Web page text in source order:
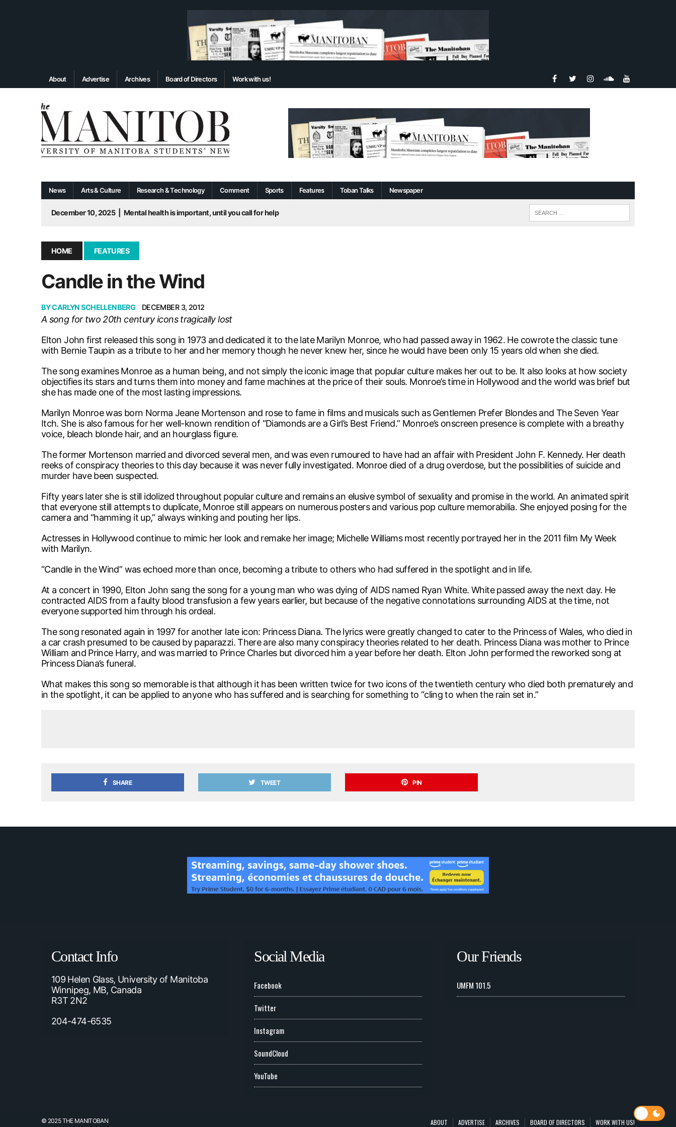
About Advertise Archives Board of Directors Work with us!
News Arts & Culture Research & Technology Comment Sports Features Toban Talks Newspaper
December 10, 2025
Mental health is important, until you call for help
September 3, 2025 | New dental clinic opens in University Centre
January 14, 2026
| UMSU’s first BOD meeting of 2026
HOME FEATURES
Candle in the Wind
BYCARLYN SCHELLENBERG DECEMBER 3, 2012
A song for two 20th century icons tragically lost
Elton John first released this song in 1973 and dedicated it to the late Marilyn Monroe, who had passed away in 1962. He cowrote the classic tune
with Bernie Taupin as a tribute to her and her memory though he never knew her, since he would have been only 15 years old when she died.
The song examines Monroe as a human being, and not simply the iconic image that popular culture makes her out to be. It also looks at how society
objectifies its stars and turns them into money and fame machines at the price of their souls. Monroe’s time in Hollywood and the world was brief but
she has made one of the most lasting impressions.
Marilyn Monroe was born Norma Jeane Mortenson and rose to fame in films and musicals such as Gentlemen Prefer Blondes and The Seven Year
Itch. She is also famous for her well-known rendition of “Diamonds are a Girl’s Best Friend.” Monroe’s onscreen presence is complete with a breathy
voice, bleach blonde hair, and an hourglass figure.
The former Mortenson married and divorced several men, and was even rumoured to have had an affair with President John F. Kennedy. Her death
reeks of conspiracy theories to this day because it was never fully investigated. Monroe died of a drug overdose, but the possibilities of suicide and
murder have been suspected.
Fifty years later she is still idolized throughout popular culture and remains an elusive symbol of sexuality and promise in the world. An animated spirit
that everyone still attempts to duplicate, Monroe still appears on numerous posters and various pop culture memorabilia. She enjoyed posing for the
camera and “hamming it up,” always winking and pouting her lips.
Actresses in Hollywood continue to mimic her look and remake her image; Michelle Williams most recently portrayed her in the 2011 film My Week
with Marilyn.
“Candle in the Wind” was echoed more than once, becoming a tribute to others who had suffered in the spotlight and in life.
At a concert in 1990, Elton John sang the song for a young man who was dying of AIDS named Ryan White. White passed away the next day. He
contracted AIDS from a faulty blood transfusion a few years earlier, but because of the negative connotations surrounding AIDS at the time, not
everyone supported him through his ordeal.
The song resonated again in 1997 for another late icon: Princess Diana. The lyrics were greatly changed to cater to the Princess of Wales, who died in
a car crash presumed to be caused by paparazzi. There are also many conspiracy theories related to her death. Princess Diana was mother to Prince
William and Prince Harry, and was married to Prince Charles but divorced him a year before her death. Elton John performed the reworked song at
Princess Diana’s funeral.
What makes this song so memorable is that although it has been written twice for two icons of the twentieth century who died both prematurely and
in the spotlight, it can be applied to anyone who has suffered and is searching for something to “cling to when the rain set in.”
SHARE TWEET PIN
Contact Info
109 Helen Glass, University of Manitoba
Winnipeg, MB, Canada
R3T 2N2
204-474-6535
Social Media
Facebook
Twitter
Instagram
SoundCloud
YouTube
Our Friends
UMFM 101.5
ABOUT ADVERTISE ARCHIVES BOARD OF DIRECTORS WORK WITH US!
© 2025 THE MANITOBAN